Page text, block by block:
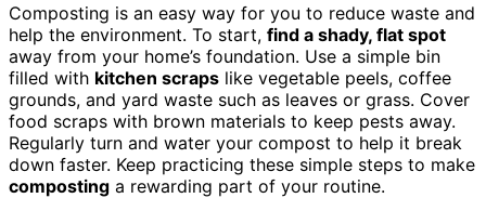
Composting is an easy way for you to reduce waste and
help the environment. To start, find a shady, flat spot
away from your home’s foundation. Use a simple bin
filled with kitchen scraps like vegetable peels, coffee
grounds, and yard waste such as leaves or grass. Cover
food scraps with brown materials to keep pests away.
Regularly turn and water your compost to help it break
down faster. Keep practicing these simple steps to make
composting a rewarding part of your routine.